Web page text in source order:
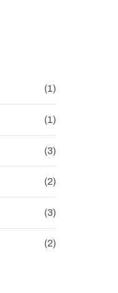
(1)
(1)
(3)
(2)
(3)
(2)